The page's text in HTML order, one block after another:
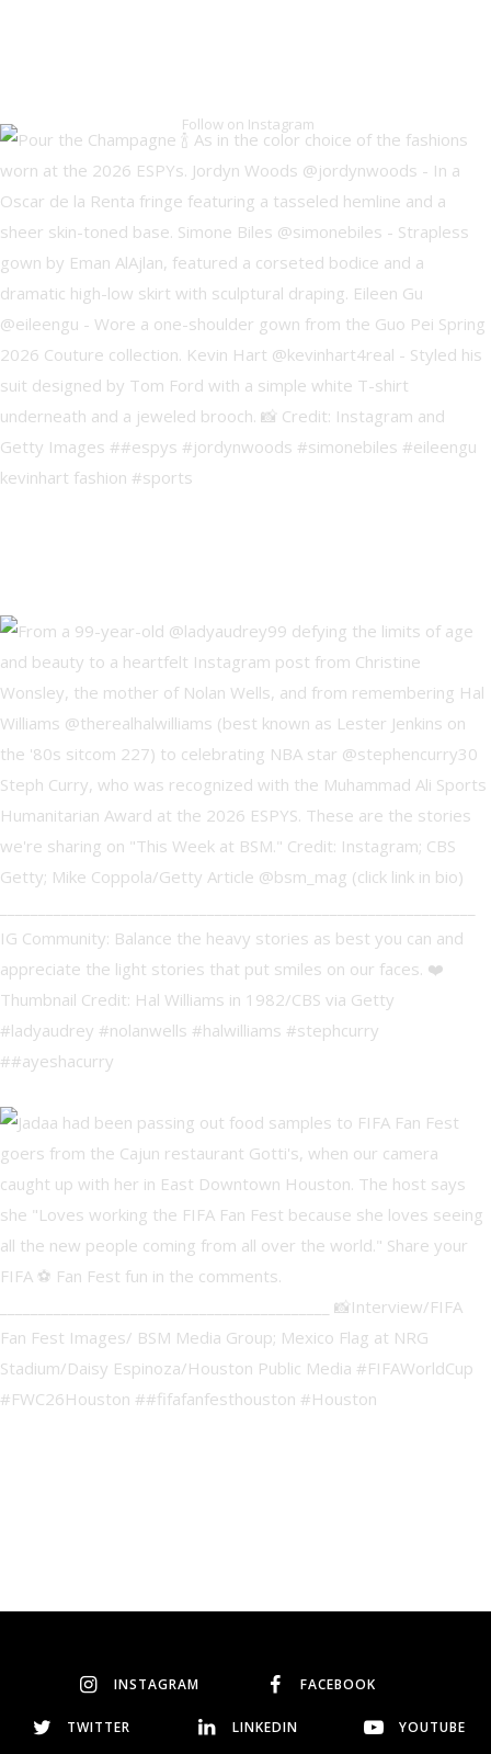
Follow on Instagram
INSTAGRAM FACEBOOK
TWITTER LINKEDIN YOUTUBE